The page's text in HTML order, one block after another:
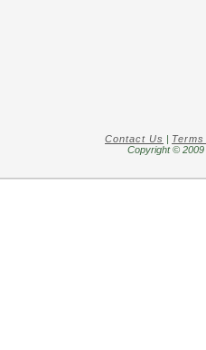
Contact Us |
Copyright ©